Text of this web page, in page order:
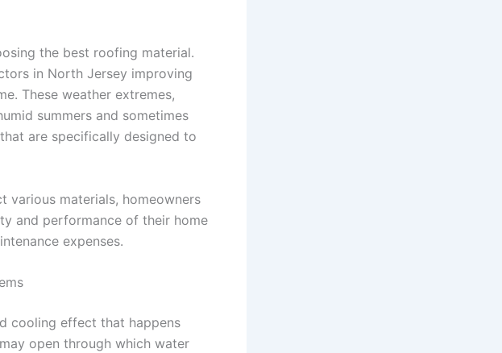
the best roofing material.
in North Jersey improving
These weather extremes,
summers and sometimes
are specifically designed to
various materials, homeowners
and performance of their home
expenses.
cooling effect that happens
open through which water